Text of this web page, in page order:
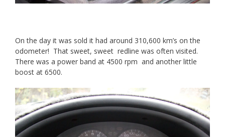
On the day it was sold it had around 310,600 km’s on the
odometer! That sweet, sweet redline was often visited.
There was a power band at 4500 rpm and another little
boost at 6500.